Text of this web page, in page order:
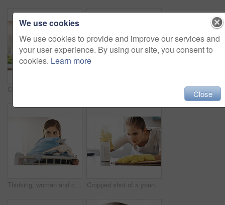
Thinking, woman and cleaning laundry in home and planning to tidy basket with dirty clothes, Girl, washing and cleaner start task in apartment with container of linen, fabric and maid with ideas Cropped shot of a young woman cleaning her home
We use cookies
We use cookies to provide and improve our services and
your user experience. By using our site, you consent to
cookies. Learn more
Close